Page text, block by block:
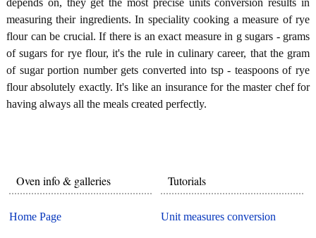
measuring their ingredients. In speciality cooking a measure of rye
flour can be crucial. If there is an exact measure in g sugars - grams
of sugars for rye flour, it's the rule in culinary career, that the gram
of sugar portion number gets converted into tsp - teaspoons of rye
flour absolutely exactly. It's like an insurance for the master chef for
having always all the meals created perfectly.
Oven info & galleries
Home Page
Tutorials
Unit measures conversion